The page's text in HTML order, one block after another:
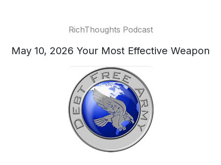
RichThoughts Podcast
May 10, 2026 Your Most Effective Weapon